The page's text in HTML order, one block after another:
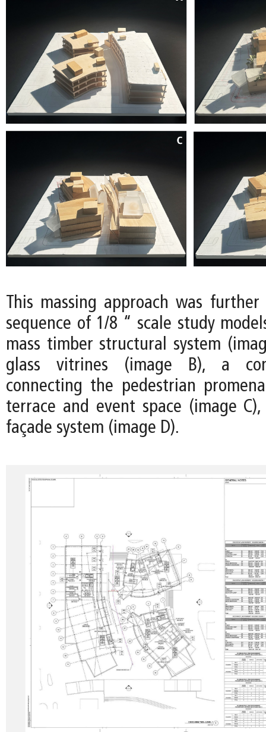
This massing approach was
sequence of 1/8 “ scale study
mass timber structural system
glass vitrines (image B), a
connecting the pedestrian
terrace and event space (image
façade system (image D).